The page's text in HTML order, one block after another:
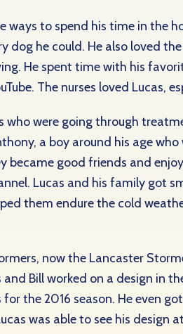
ways to spend his time in the
dog he could. He also loved
He spent time with his
The nurses loved Lucas,
who were going through
a boy around his age
became good friends and
Lucas and his family
them endure the cold
now the Lancaster
and Bill worked on a design in
the 2016 season. He even
was able to see his